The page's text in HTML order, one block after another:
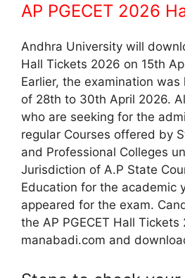
AP PGECET 2026
Andhra University will
Hall Tickets 2026 on 15th
Earlier, the examination
of 28th to 30th April 2026.
who are seeking for the
regular Courses offered by
and Professional Colleges
Jurisdiction of A.P State
Education for the academic
appeared for the exam.
the AP PGECET Hall
manabadi.com and